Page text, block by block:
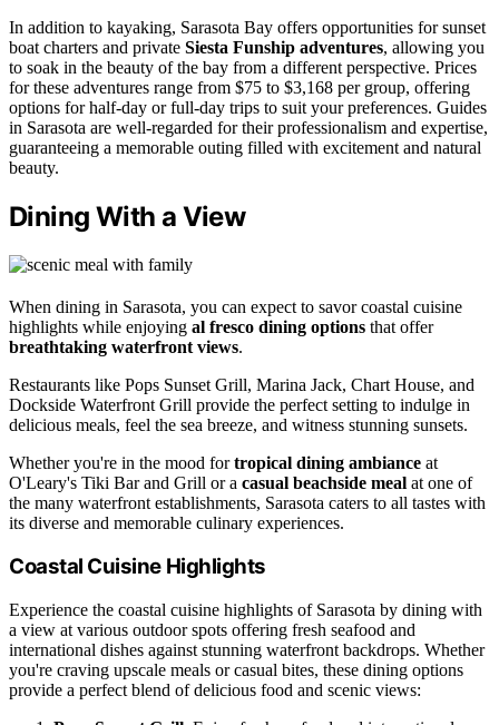
In addition to kayaking, Sarasota Bay offers opportunities for sunset
boat charters and private Siesta Funship adventures, allowing you
to soak in the beauty of the bay from a different perspective. Prices
for these adventures range from $75 to $3,168 per group, offering
options for half-day or full-day trips to suit your preferences. Guides
in Sarasota are well-regarded for their professionalism and expertise,
guaranteeing a memorable outing filled with excitement and natural
beauty.
Dining With a View
When dining in Sarasota, you can expect to savor coastal cuisine
highlights while enjoying al fresco dining options that offer
breathtaking waterfront views.
Restaurants like Pops Sunset Grill, Marina Jack, Chart House, and
Dockside Waterfront Grill provide the perfect setting to indulge in
delicious meals, feel the sea breeze, and witness stunning sunsets.
Whether you're in the mood fortropical dining ambiance at
O'Leary's Tiki Bar and Grill or a casual beachside meal at one of
the many waterfront establishments, Sarasota caters to all tastes with
its diverse and memorable culinary experiences.
Coastal Cuisine Highlights
Experience the coastal cuisine highlights of Sarasota by dining with
a view at various outdoor spots offering fresh seafood and
international dishes against stunning waterfront backdrops. Whether
you're craving upscale meals or casual bites, these dining options
provide a perfect blend of delicious food and scenic views: